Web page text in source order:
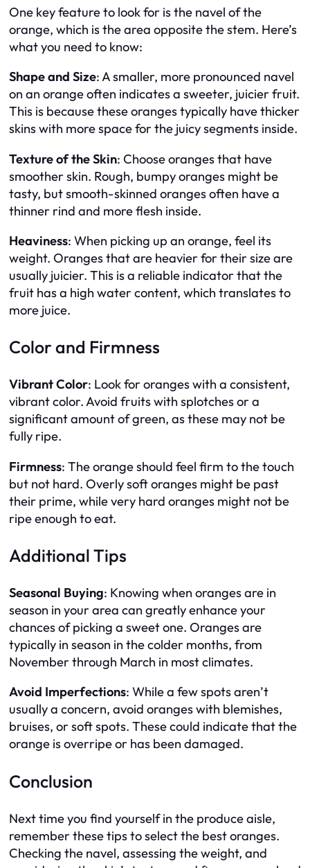
One key feature to look for is the navel of the
orange, which is the area opposite the stem. Here’s
what you need to know:
Shape and Size: A smaller, more pronounced navel
on an orange often indicates a sweeter, juicier fruit.
This is because these oranges typically have thicker
skins with more space for the juicy segments inside.
Texture of the Skin: Choose oranges that have
smoother skin. Rough, bumpy oranges might be
tasty, but smooth-skinned oranges often have a
thinner rind and more flesh inside.
Heaviness: When picking up an orange, feel its
weight. Oranges that are heavier for their size are
usually juicier. This is a reliable indicator that the
fruit has a high water content, which translates to
more juice.
Color and Firmness
Vibrant Color: Look for oranges with a consistent,
vibrant color. Avoid fruits with splotches or a
significant amount of green, as these may not be
fully ripe.
Firmness: The orange should feel firm to the touch
but not hard. Overly soft oranges might be past
their prime, while very hard oranges might not be
ripe enough to eat.
Additional Tips
Seasonal Buying: Knowing when oranges are in
season in your area can greatly enhance your
chances of picking a sweet one. Oranges are
typically in season in the colder months, from
November through March in most climates.
Avoid Imperfections: While a few spots aren’t
usually a concern, avoid oranges with blemishes,
bruises, or soft spots. These could indicate that the
orange is overripe or has been damaged.
Conclusion
Next time you find yourself in the produce aisle,
remember these tips to select the best oranges.
Checking the navel, assessing the weight, and